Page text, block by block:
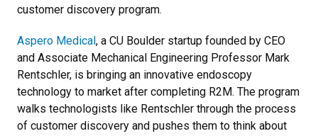
customer discovery program.
Aspero Medical, a CU Boulder startup founded by CEO
and Associate Mechanical Engineering Professor Mark
Rentschler, is bringing an innovative endoscopy
technology to market after completing R2M. The program
walks technologists like Rentschler through the process
of customer discovery and pushes them to think about